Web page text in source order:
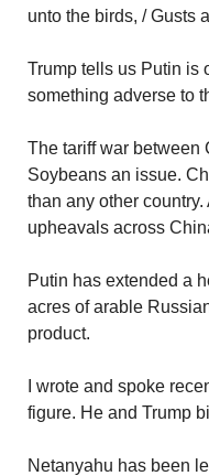
unto the birds, / Gusts
Trump tells us Putin is
something adverse to
The tariff war between
Soybeans an issue.
than any other
upheavals across
Putin has extended a
acres of arable
product.
I wrote and spoke
figure. He and Trump
Netanyahu has been